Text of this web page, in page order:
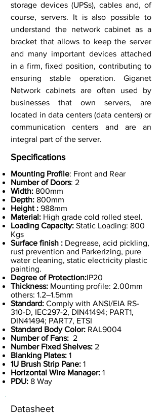
storage devices (UPSs), cables and, of
course, servers. It is also possible to
understand the network cabinet as a
bracket that allows to keep the server
and many important devices attached
in a firm, fixed position, contributing to
ensuring stable operation. Giganet
Network cabinets are often used by
businesses that own servers, are
located in data centers (data centers) or
communication centers and are an
integral part of the server.
Specifications
Mounting Profile: Front and Rear
Number of Doors: 2
Width: 800mm
Depth: 800mm
Height : 988mm
Material: High grade cold rolled steel.
Loading Capacity: Static Loading: 800
Kgs
Surface finish : Degrease, acid pickling,
rust prevention and Parkerizing, pure
water cleaning, static electricity plastic
painting.
Degree of Protection:IP20
Thickness: Mounting profile: 2.00mm
others: 1.2–1.5mm
Standard: Comply with ANSI/EIA RS-
310-D, IEC297-2, DIN41494; PART1,
DIN41494; PART7, ETSI
Standard Body Color: RAL9004
Number of Fans: 2
Number Fixed Shelves: 2
Blanking Plates: 1
1U Brush Strip Pane: 1
Horizontal Wire Manager: 1
PDU: 8 Way
Datasheet